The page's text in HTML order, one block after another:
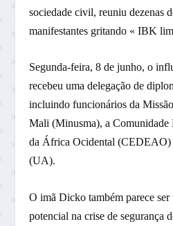
sociedade civil, reuniu dezenas
manifestantes gritando « IBK
Segunda-feira, 8 de junho, o
recebeu uma delegação de
incluindo funcionários da
Mali (Minusma), a Comunidade
da África Ocidental (CEDEAO)
(UA).
O imã Dicko também parece
potencial na crise de segurança